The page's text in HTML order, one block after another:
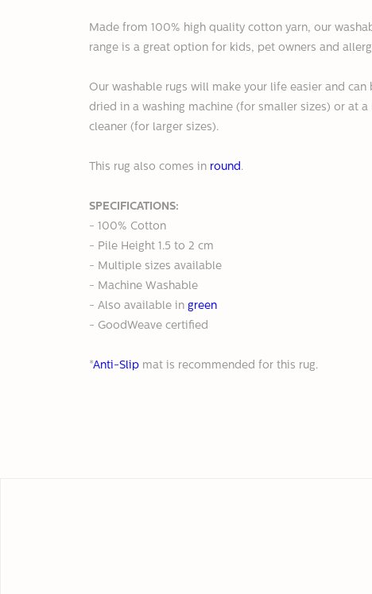
Made from 100% high quality cotton yarn, our
range is a great option for kids, pet owners and
Our washable rugs will make your life easier and can
dried in a washing machine (for smaller sizes) or at
cleaner (for larger sizes).
This rug also comes in round.
SPECIFICATIONS:
- 100% Cotton
- Pile Height 1.5 to 2 cm
- Multiple sizes available
- Machine Washable
- Also available in green
- GoodWeave certified
*Anti-Slip mat is recommended for this rug.